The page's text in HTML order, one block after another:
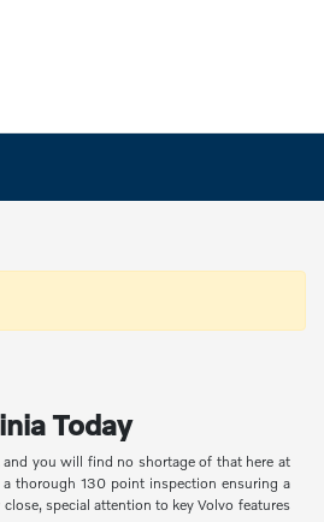
Today
you will find no shortage of that here at
thorough 130 point inspection ensuring a
special attention to key Volvo features